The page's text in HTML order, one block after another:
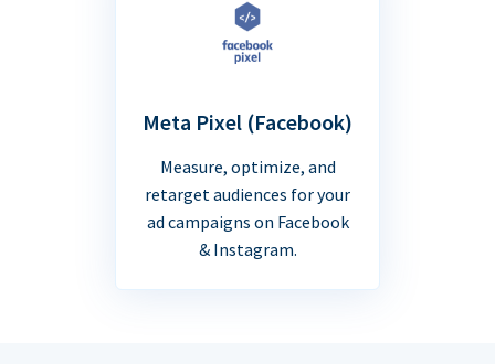
Meta Pixel (Facebook)
Measure, optimize, and
retarget audiences for your
ad campaigns on Facebook
& Instagram.